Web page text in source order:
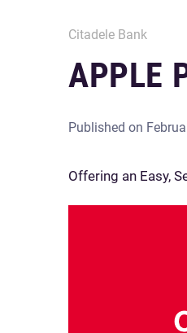
Citadele Bank
APPLE
Published on
Offering an Easy,